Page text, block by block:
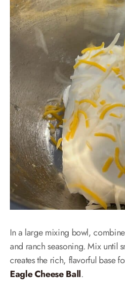
In a large mixing bowl,
and ranch seasoning. Mix until
creates the rich, flavorful base
Eagle Cheese Ball.